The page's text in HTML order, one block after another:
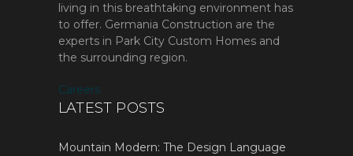
living in this breathtaking environment has
to offer. Germania Construction are the
experts in Park City Custom Homes and
the surrounding region.
Careers
LATEST POSTS
Mountain Modern: The Design Language